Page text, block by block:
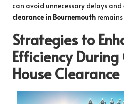
can avoid unnecessary delays
clearance in Bournemouth
Strategies to
Efficiency
House Clearance